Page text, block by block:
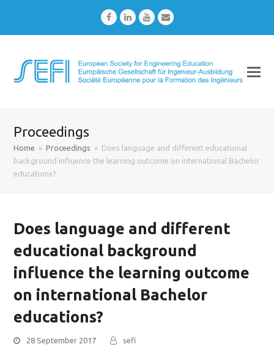
FacebookLinkedInYoutubeEmail
Proceedings
Home » Proceedings » Does language and different educational
background influence the learning outcome on international Bachelor
educations?
Does language and different
educational background
influence the learning outcome
on international Bachelor
educations?
28 September 2017 sefi